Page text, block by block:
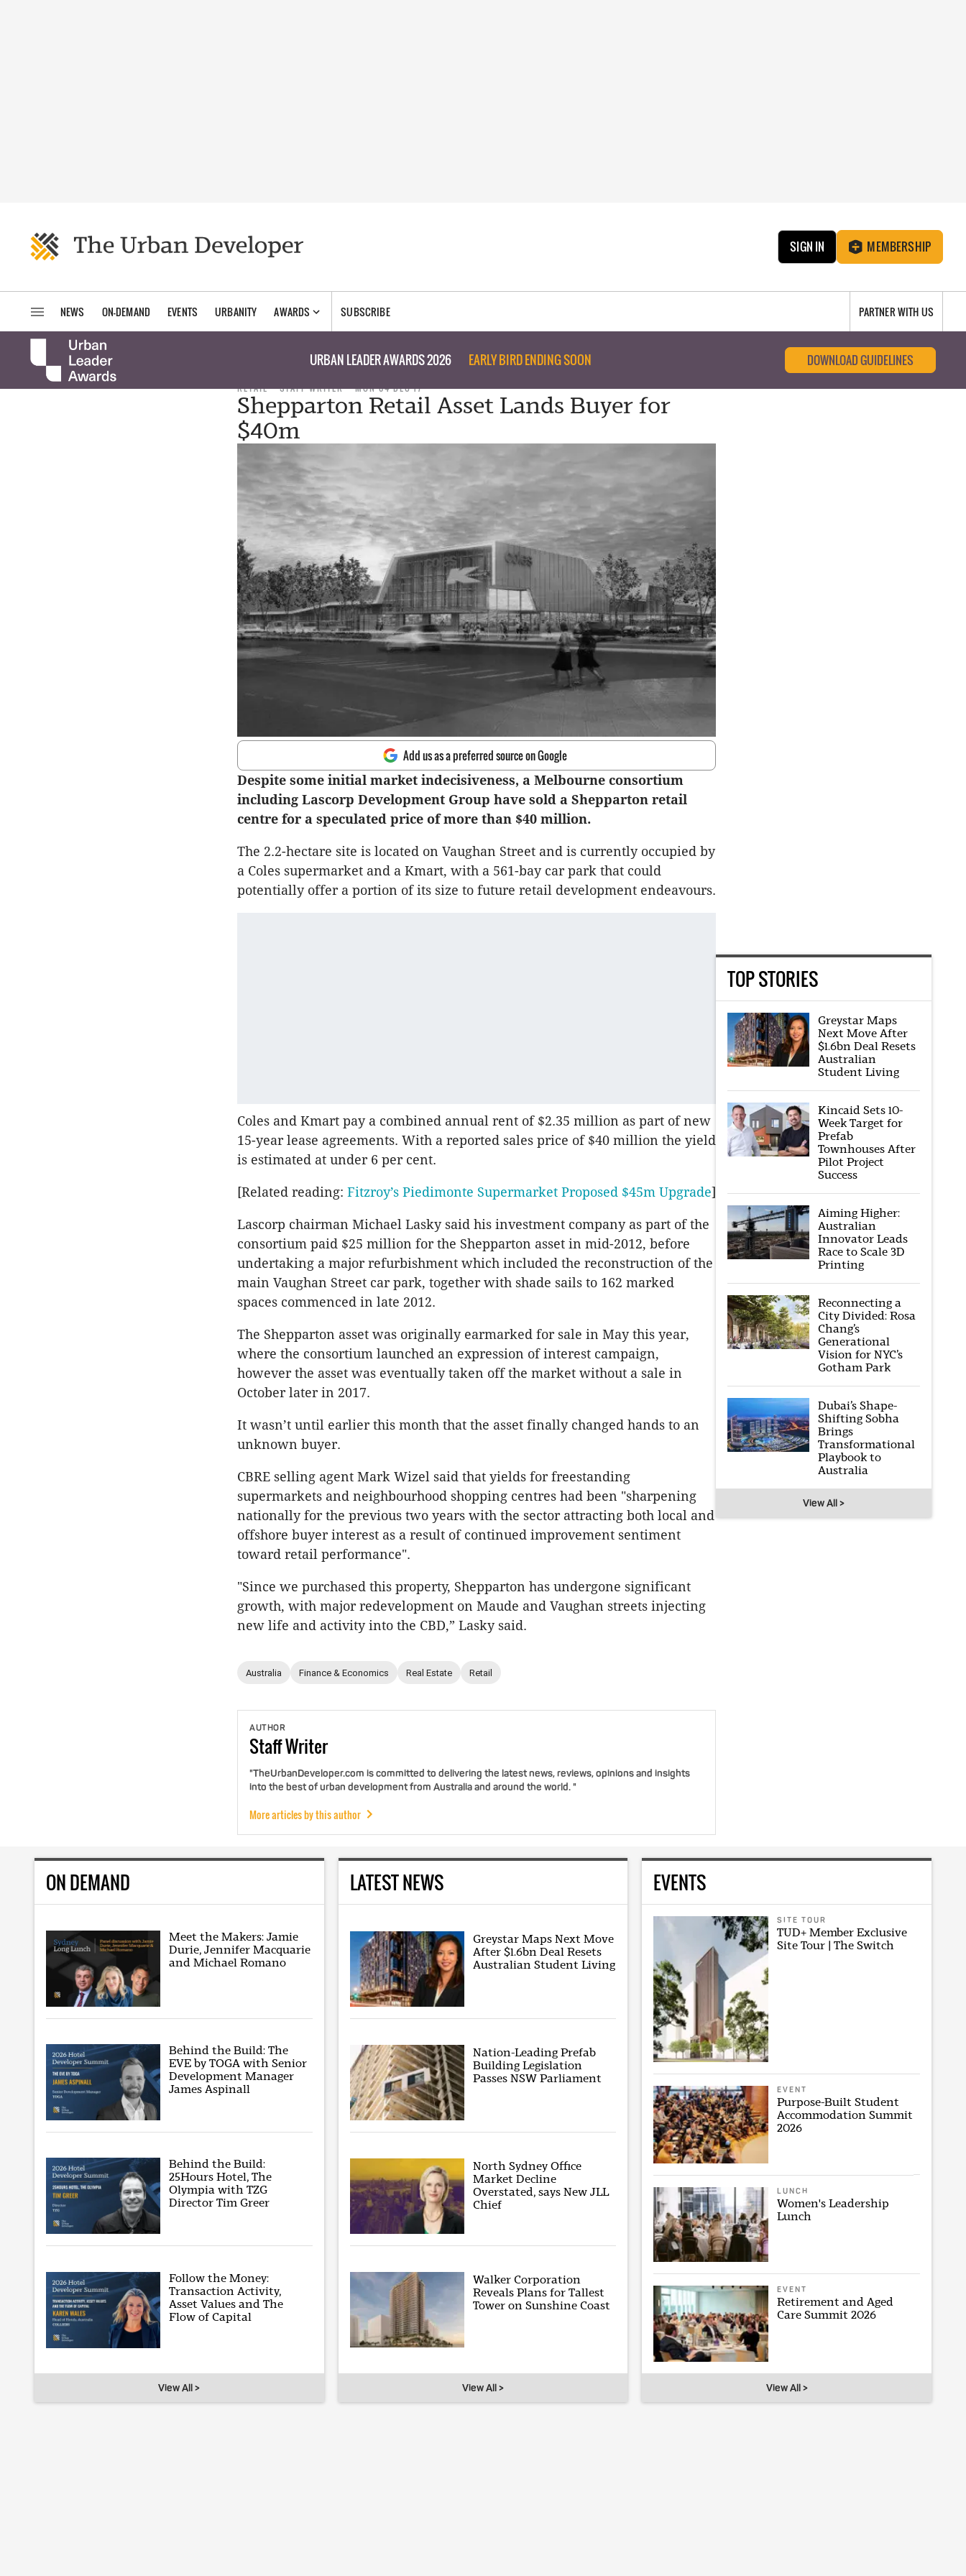
SIGN IN MEMBERSHIP
NEWS ON-DEMAND EVENTS URBANITY AWARDS SUBSCRIBE PARTNER WITH US
URBAN LEADER AWARDS 2026 EARLY BIRD ENDING SOON DOWNLOAD GUIDELINES
RETAIL STAFF WRITER MON 04 DEC 17
Shepparton Retail Asset Lands Buyer for
$40m
Add us as a preferred source on Google
Despite some initial market indecisiveness, a Melbourne consortium
including Lascorp Development Group have sold a Shepparton retail
centre for a speculated price of more than $40 million.
The 2.2-hectare site is located on Vaughan Street and is currently occupied by
a Coles supermarket and a Kmart, with a 561-bay car park that could
potentially offer a portion of its size to future retail development endeavours.
Coles and Kmart pay a combined annual rent of $2.35 million as part of new
15-year lease agreements. With a reported sales price of $40 million the yield
is estimated at under 6 per cent.
[Related reading: Fitzroy’s Piedimonte Supermarket Proposed $45m Upgrade]
Lascorp chairman Michael Lasky said his investment company as part of the
consortium paid $25 million for the Shepparton asset in mid-2012, before
undertaking a major refurbishment which included the reconstruction of the
main Vaughan Street car park, together with shade sails to 162 marked
spaces commenced in late 2012.
The Shepparton asset was originally earmarked for sale in May this year,
where the consortium launched an expression of interest campaign,
however the asset was eventually taken off the market without a sale in
October later in 2017.
It wasn’t until earlier this month that the asset finally changed hands to an
unknown buyer.
CBRE selling agent Mark Wizel said that yields for freestanding
supermarkets and neighbourhood shopping centres had been "sharpening
nationally for the previous two years with the sector attracting both local and
offshore buyer interest as a result of continued improvement sentiment
toward retail performance".
"Since we purchased this property, Shepparton has undergone significant
growth, with major redevelopment on Maude and Vaughan streets injecting
new life and activity into the CBD,” Lasky said.
Australia Finance & Economics Real Estate Retail
AUTHOR
StaffWriter
"TheUrbanDeveloper.com is committed to delivering the latest news, reviews, opinions and insights
into the best of urban development from Australia and around the world. "
More articles by this author
TOP STORIES
Greystar Maps
Next Move After
$1.6bn Deal Resets
Australian
Student Living
Kincaid Sets 10-
Week Target for
Prefab
Townhouses After
Pilot Project
Success
Aiming Higher:
Australian
Innovator Leads
Race to Scale 3D
Printing
Reconnecting a
City Divided: Rosa
Chang’s
Generational
Vision for NYC’s
Gotham Park
Dubai’s Shape-
Shifting Sobha
Brings
Transformational
Playbook to
Australia
View All >
ON DEMAND
Meet the Makers: Jamie
Durie, Jennifer Macquarie
and Michael Romano
Behind the Build: The
EVE by TOGA with Senior
Development Manager
James Aspinall
Behind the Build:
25Hours Hotel, The
Olympia with TZG
Director Tim Greer
Follow the Money:
Transaction Activity,
Asset Values and The
Flow of Capital
View All >
LATEST NEWS
Greystar Maps Next Move
After $1.6bn Deal Resets
Australian Student Living
Nation-Leading Prefab
Building Legislation
Passes NSW Parliament
North Sydney Office
Market Decline
Overstated, says New JLL
Chief
Walker Corporation
Reveals Plans for Tallest
Tower on Sunshine Coast
View All >
EVENTS
SITE TOUR
TUD+ Member Exclusive
Site Tour | The Switch
EVENT
Purpose-Built Student
Accommodation Summit
2026
LUNCH
Women's Leadership
Lunch
EVENT
Retirement and Aged
Care Summit 2026
View All >